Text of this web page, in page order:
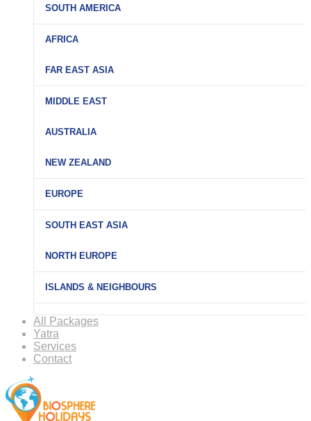
SOUTH AMERICA
AFRICA
FAR EAST ASIA
MIDDLE EAST
AUSTRALIA
NEW ZEALAND
EUROPE
SOUTH EAST ASIA
NORTH EUROPE
ISLANDS & NEIGHBOURS
All Packages
Yatra
Services
Contact